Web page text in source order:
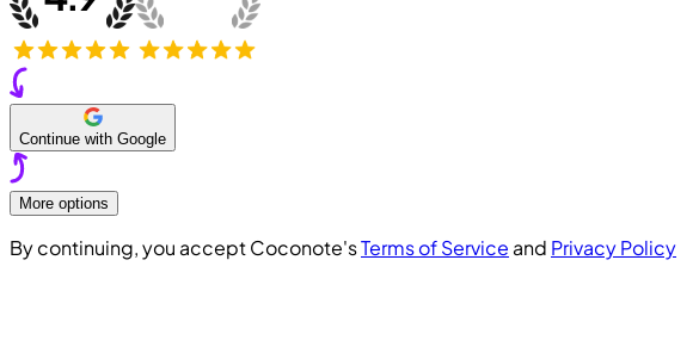
Continue with Google
More options
By continuing, you accept Coconote'sTerms of Service and Privacy Policy